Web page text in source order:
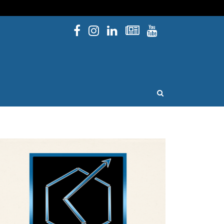
Facebook
Instagram
Linked InNewsletters
YouTube
OPEN SEARCH